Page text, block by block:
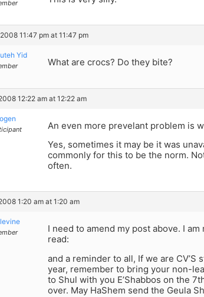
11:47 pm at 11:47 pm
Yid
What are crocs? Do they bite?
12:22 am at 12:22 am
An even more prevelant problem is
Yes, sometimes it may be it was
commonly for this to be the norm.
often.
1:20 am at 1:20 am
I need to amend my post above. I
read:
and a reminder to all, If we are CV’S
year, remember to bring your non-
to Shul with you E’Shabbos on the
over. May HaShem send the Geula